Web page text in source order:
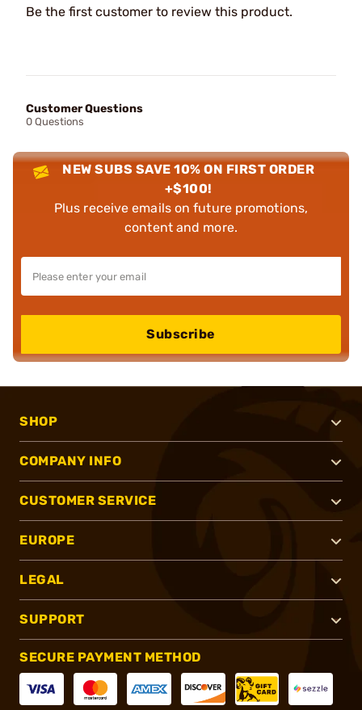
Be the first customer to review this product.
Customer Questions
0 Questions
NEW SUBS SAVE 10% ON FIRST ORDER
+$100!
Plus receive emails on future promotions,
content and more.
Subscribe
SHOP
COMPANY INFO
CUSTOMER SERVICE
EUROPE
LEGAL
SUPPORT
SECURE PAYMENT METHOD